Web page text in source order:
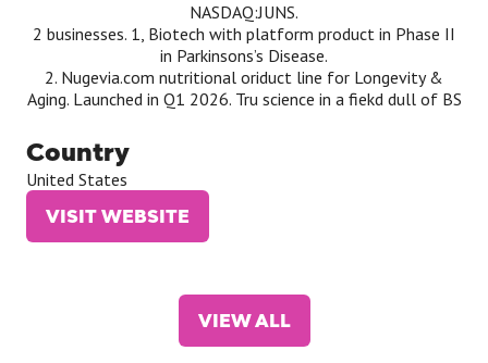
NASDAQ:JUNS.
2 businesses. 1, Biotech with platform product in Phase II
in Parkinsons’s Disease.
2. Nugevia.com nutritional oriduct line for Longevity &
Aging. Launched in Q1 2026. Tru science in a fiekd dull of BS
Country
United States
VISIT WEBSITE
(OPENS
VIEW ALL
(OPENS